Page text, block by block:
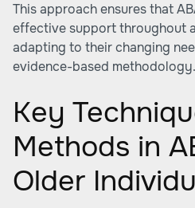
This approach ensures that
effective support throughout
adapting to their changing
evidence-based methodology.
Key
Methods in
Older